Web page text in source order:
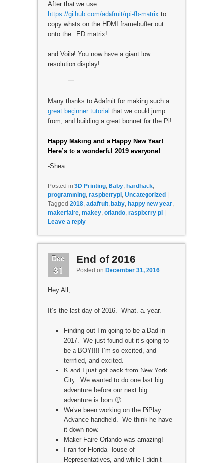
After that we use
https://github.com/adafruit/rpi-fb-matrix to
copy whats on the HDMI framebuffer out
onto the LED matrix!
and Voila! You now have a giant low
resolution display!
Many thanks to Adafruit for making such a
great beginner tutorial that we could jump
from, and building a great bonnet for the Pi!
Happy Making and a Happy New Year!
Here’s to a wonderful 2019 everyone!
-Shea
Posted in 3D Printing, Baby, hardhack,
programming, raspberrypi, Uncategorized
Tagged 2018, adafruit, baby, happy new year,
makerfaire, makey, orlando, raspberry pi
Leave a reply
Dec
31
End of 2016
Posted on December 31, 2016
Hey All,
It’s the last day of 2016. What. a. year.
Finding out I’m going to be a Dad in
2017. We just found out it’s going to
be a BOY!!!! I’m so excited, and
terrified, and excited.
K and I just got back from New York
City. We wanted to do one last big
adventure before our next big
adventure is born 🙂
We’ve been working on the PiPlay
Advance handheld. We think he have
it down now.
Maker Faire Orlando was amazing!
I ran for Florida House of
Representatives, and while I didn’t